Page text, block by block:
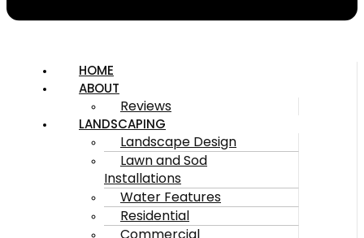
HOME
ABOUT
Reviews
LANDSCAPING
Landscape Design
Lawn and Sod
Installations
Water Features
Residential